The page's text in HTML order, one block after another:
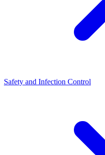
Safety and Infection Control